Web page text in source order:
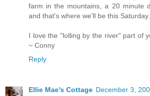
farm in the mountains, a 20 minute
and that's where we'll be this Saturday.
I love the "lolling by the river" part of
~ Conny
Reply
Ellie Mae's Cottage December 3,